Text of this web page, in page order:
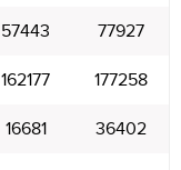
57443 77927
162177 177258
16681 36402